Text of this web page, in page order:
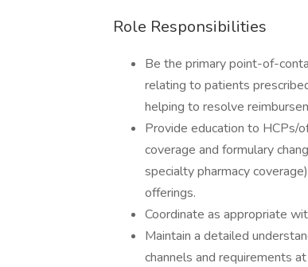
Role Responsibilities
Be the primary point-of-
relating to patients
helping to resolve
Provide education to HCPs/
coverage and formulary
specialty pharmacy
offerings.
Coordinate as appropriate
Maintain a detailed
channels and requirements